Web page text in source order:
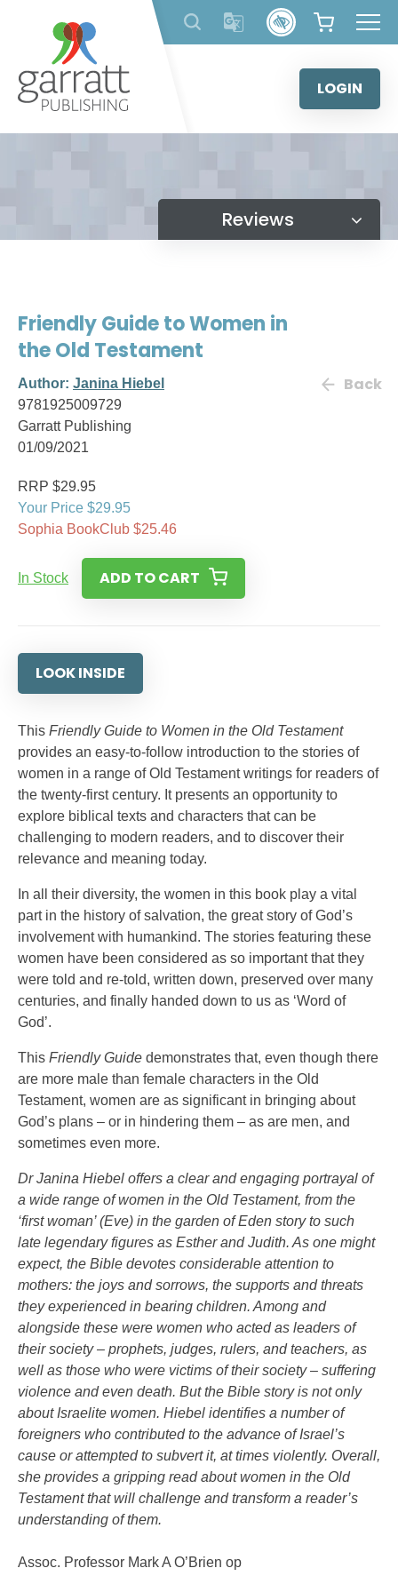
content
LOGIN
Reviews
Friendly Guide to Women in
the Old Testament
Author: Janina Hiebel
9781925009729
Garratt Publishing
01/09/2021
Back
RRP $29.95
Your Price $29.95
Sophia BookClub $25.46
In Stock ADD TO CART
LOOK INSIDE
This Friendly Guide to Women in the Old Testament
provides an easy-to-follow introduction to the stories of
women in a range of Old Testament writings for readers of
the twenty-first century. It presents an opportunity to
explore biblical texts and characters that can be
challenging to modern readers, and to discover their
relevance and meaning today.
In all their diversity, the women in this book play a vital
part in the history of salvation, the great story of God’s
involvement with humankind. The stories featuring these
women have been considered as so important that they
were told and re-told, written down, preserved over many
centuries, and finally handed down to us as ‘Word of
God’.
This Friendly Guide demonstrates that, even though there
are more male than female characters in the Old
Testament, women are as significant in bringing about
God’s plans – or in hindering them – as are men, and
sometimes even more.
Dr Janina Hiebel offers a clear and engaging portrayal of
a wide range of women in the Old Testament, from the
‘first woman’ (Eve) in the garden of Eden story to such
late legendary figures as Esther and Judith. As one might
expect, the Bible devotes considerable attention to
mothers: the joys and sorrows, the supports and threats
they experienced in bearing children. Among and
alongside these were women who acted as leaders of
their society – prophets, judges, rulers, and teachers, as
well as those who were victims of their society – suffering
violence and even death. But the Bible story is not only
about Israelite women. Hiebel identifies a number of
foreigners who contributed to the advance of Israel’s
cause or attempted to subvert it, at times violently. Overall,
she provides a gripping read about women in the Old
Testament that will challenge and transform a reader’s
understanding of them.
Assoc. Professor Mark A O’Brien op